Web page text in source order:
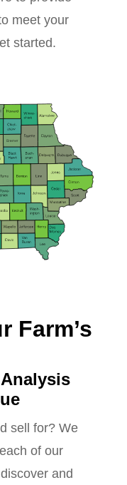
meet your
started.
Farm’s
sell for? We
of our
and